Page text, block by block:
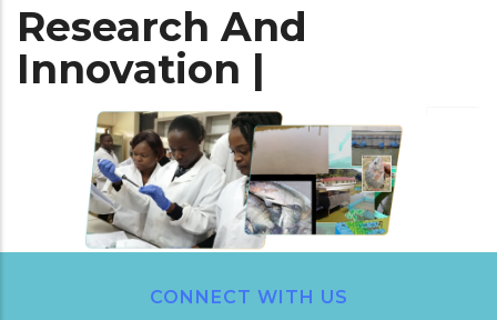
Research And
Innovation |
CONNECT WITH US